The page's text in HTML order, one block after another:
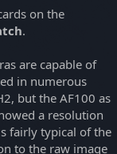
on the
.
are capable of
in numerous
but the AF100 as
a resolution
fairly typical of the
to the raw image